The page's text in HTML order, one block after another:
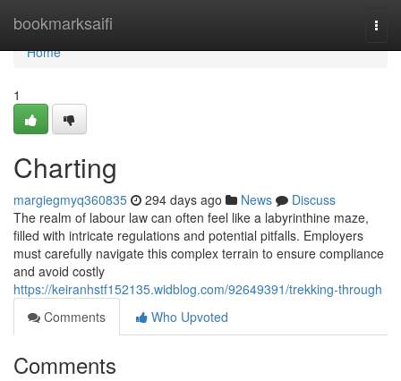
bookmarksaifi
Home
Home
1
Charting
margiegmyq360835 294 days ago News
Discuss
The realm of labour law can often feel like a labyrinthine maze,
filled with intricate regulations and potential pitfalls. Employers
must carefully navigate this complex terrain to ensure compliance
and avoid costly
https://keiranhstf152135.widblog.com/92649391/trekking-through
Comments
Who Upvoted
Comments